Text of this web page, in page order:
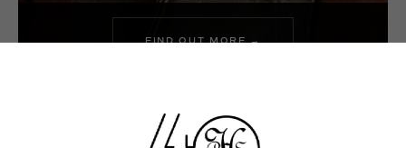
FIND OUT MORE →